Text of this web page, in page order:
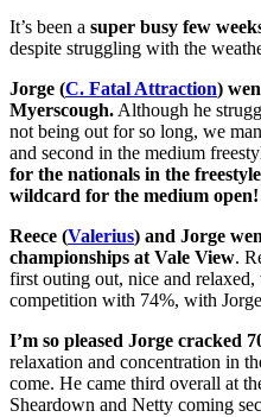
It’s been a super busy few
despite struggling with the
Jorge (C. Fatal Attraction)
Myerscough. Although he
not being out for so long, we
and second in the medium
for the nationals in the freestyle
wildcard for the medium open!
Reece (Valerius) and Jorge
championships at Vale View.
first outing out, nice and
competition with 74%, with
I’m so pleased Jorge cracked
relaxation and concentration in
come. He came third overall at
Sheardown and Netty coming